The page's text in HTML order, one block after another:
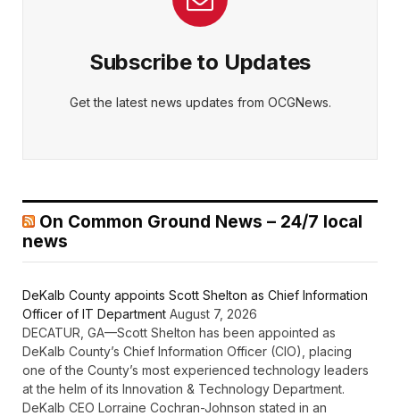
Subscribe to Updates
Get the latest news updates from OCGNews.
On Common Ground News – 24/7 local
news
DeKalb County appoints Scott Shelton as Chief Information
Officer of IT Department August 7, 2026
DECATUR, GA—Scott Shelton has been appointed as
DeKalb County’s Chief Information Officer (CIO), placing
one of the County’s most experienced technology leaders
at the helm of its Innovation & Technology Department.
DeKalb CEO Lorraine Cochran-Johnson stated in an